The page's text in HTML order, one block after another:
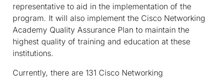
representative to aid in the implementation of the
program. It will also implement the Cisco Networking
Academy Quality Assurance Plan to maintain the
highest quality of training and education at these
institutions.
Currently, there are 131 Cisco Networking